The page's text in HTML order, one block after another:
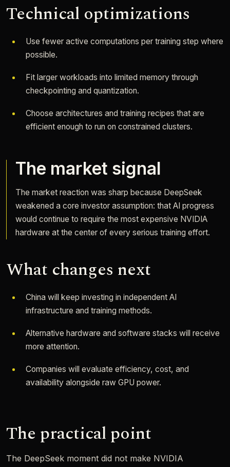
Technical optimizations
Use fewer active computations per training step where
possible.
Fit larger workloads into limited memory through
checkpointing and quantization.
Choose architectures and training recipes that are
efficient enough to run on constrained clusters.
The market signal
The market reaction was sharp because DeepSeek
weakened a core investor assumption: that AI progress
would continue to require the most expensive NVIDIA
hardware at the center of every serious training effort.
What changes next
China will keep investing in independent AI
infrastructure and training methods.
Alternative hardware and software stacks will receive
more attention.
Companies will evaluate efficiency, cost, and
availability alongside raw GPU power.
The practical point
The DeepSeek moment did not make NVIDIA